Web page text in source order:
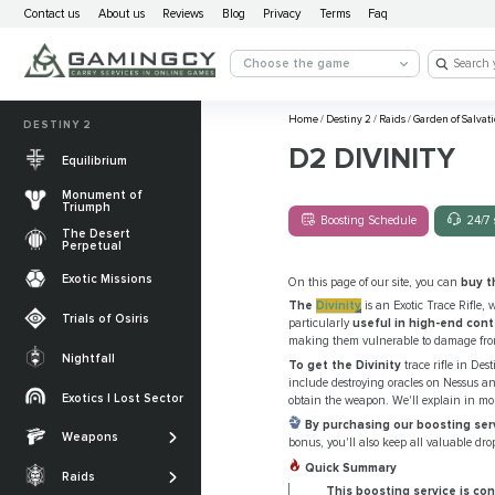
Contact us About us Reviews Blog Privacy Terms Faq
Choose the game
Home/Destiny 2 /Raids/Garden of
D2 DIVINITY
Boosting Schedule 24/7
On this page of our site, you can buy
The Divinity is an Exotic Trace Rifle,
particularlyuseful in high-end
making them vulnerable to damage
To get the Divinitytrace rifle in
include destroying oracles on Nessus
obtain the weapon. We'll explain in
By purchasing our boosting
bonus, you'll also keep all valuable
Quick Summary
This boosting service is
DESTINY 2
Equilibrium
Monument of
Triumph
The Desert
Perpetual
Exotic Missions
Trials of Osiris
Nightfall
Exotics | Lost Sector
Weapons
Legendary weapons
Exotic Weapons
Raids
The Desert
Salvation’s Edge
Crota's End
Equilibrium
Sundered Doctrine
PvP Weapons